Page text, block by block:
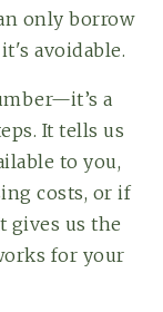
only borrow
avoidable.
a
It tells us
to you,
costs, or if
gives us the
for your